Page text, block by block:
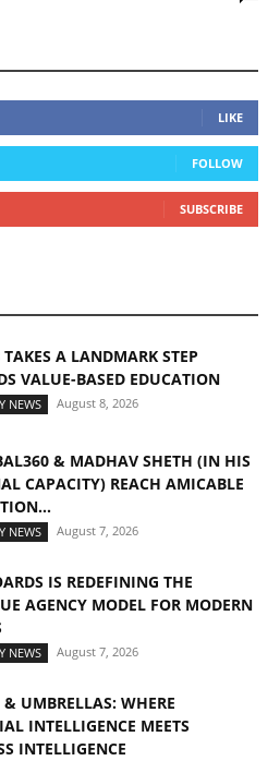
LIKE
FOLLOW
SUBSCRIBE
A LANDMARK STEP
VALUE-BASED EDUCATION
NEWS August 8, 2026
& MADHAV SHETH (IN HIS
CAPACITY) REACH AMICABLE
NEWS August 7, 2026
IS REDEFINING THE
AGENCY MODEL FOR MODERN
NEWS August 7, 2026
& UMBRELLAS: WHERE
INTELLIGENCE MEETS
INTELLIGENCE